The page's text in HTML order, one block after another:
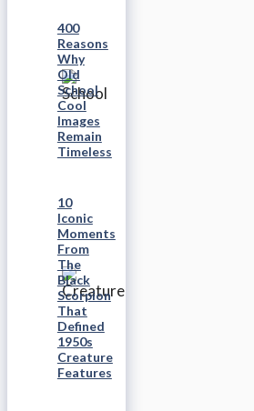
400
Reasons
Why
Old
School
Cool
Images
Remain
Timeless
10
Iconic
Moments
From
The
Black
Scorpion
That
Defined
1950s
Creature
Features